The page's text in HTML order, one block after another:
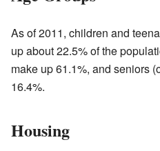
As of 2011, children and
up about 22.5% of the
make up 61.1%, and seniors
16.4%.
Housing